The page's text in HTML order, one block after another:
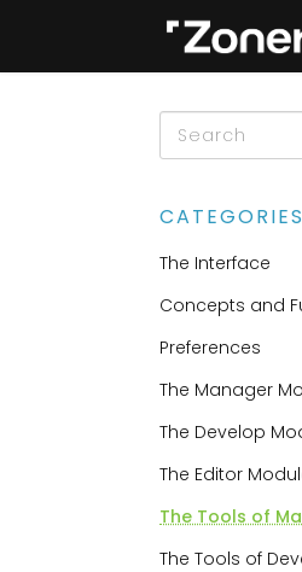
CATEGORIES
The Interface
Concepts and
Preferences
The Manager
The Develop
The Editor
The Tools of
The Tools of